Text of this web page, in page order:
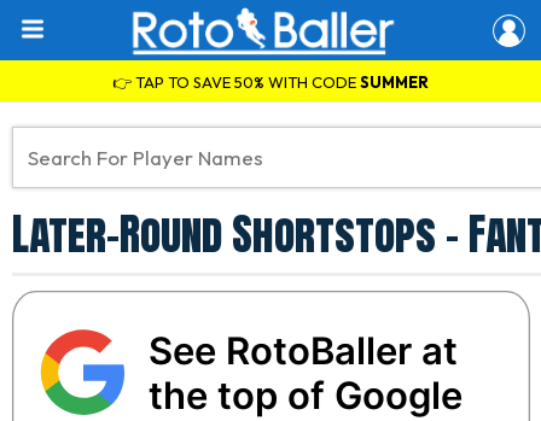
👉 TAP TO SAVE 50% WITH CODESUMMER
Later-Round Shortstops -
See RotoBaller at
the top of Google